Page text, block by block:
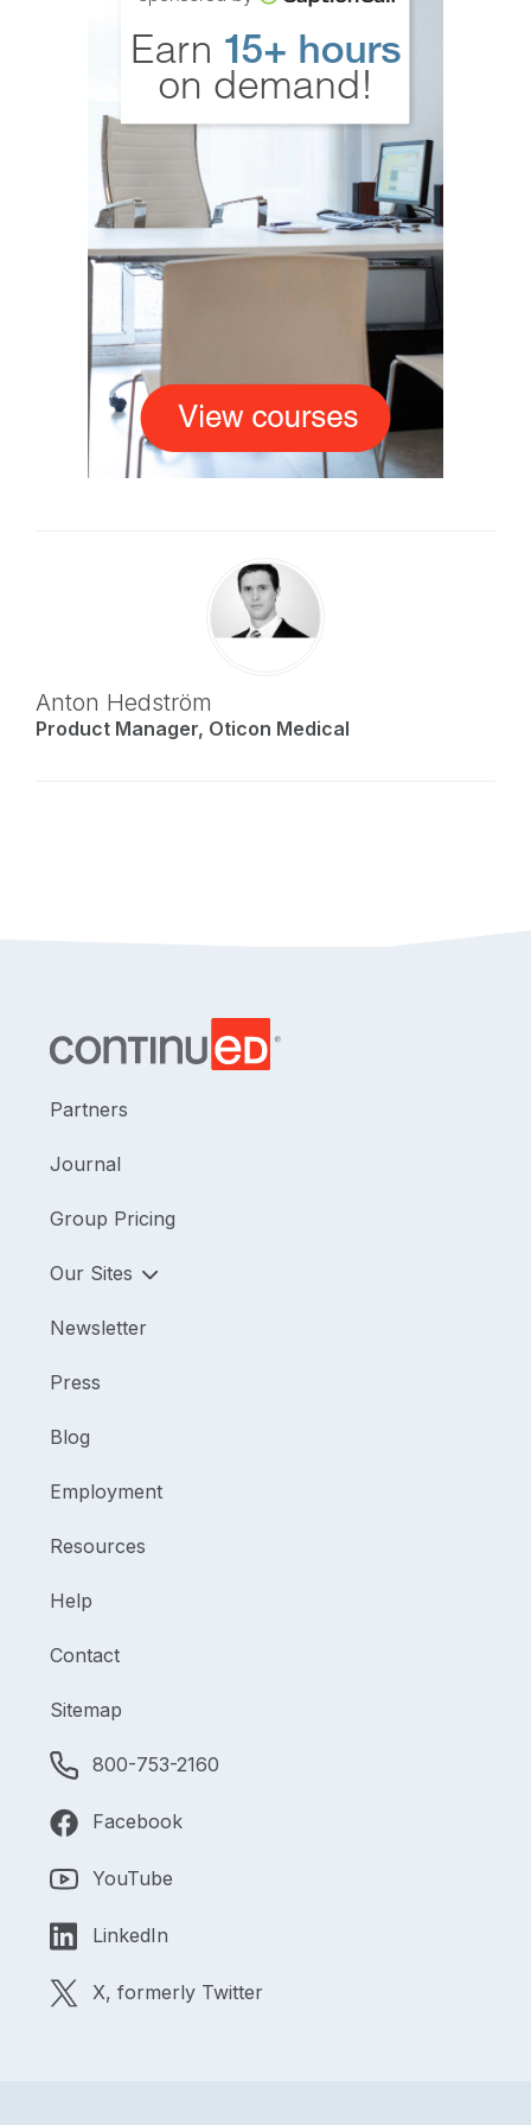
Anton Hedström
Product Manager, Oticon Medical
Partners
Journal
Group Pricing
Our Sites
Newsletter
Press
Blog
Employment
Resources
Help
Contact
Sitemap
800-753-2160
Facebook
YouTube
LinkedIn
X, formerly Twitter